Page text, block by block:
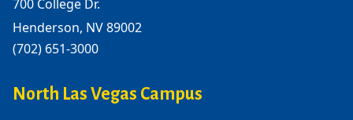
700 College Dr.
Henderson, NV 89002
(702) 651-3000
North Las Vegas Campus